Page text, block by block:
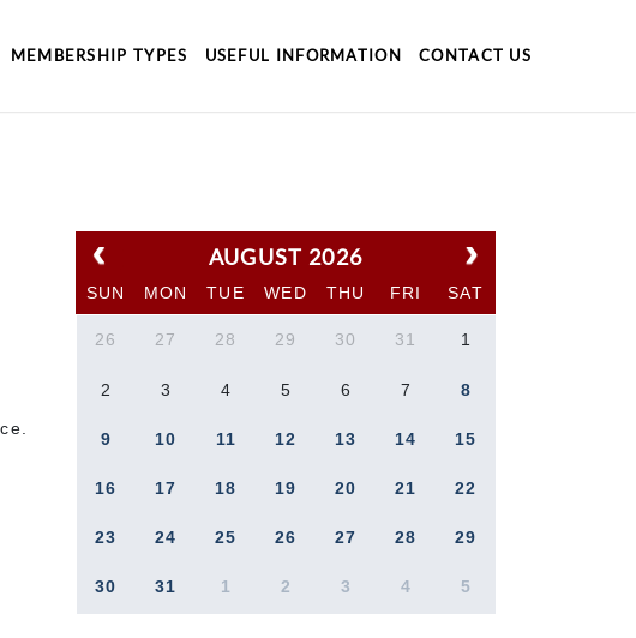
MEMBERSHIP TYPES USEFUL INFORMATION CONTACT US
AUGUST 2026
SUN MON TUE WED THU FRI SAT
26 27 28 29 30 31 1
2 3 4 5 6 7 8
9 10 11 12 13 14 15
16 17 18 19 20 21 22
23 24 25 26 27 28 29
30 31 1 2 3 4 5